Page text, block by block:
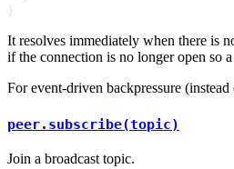
It resolves immediately when there is
if the connection is no longer open so
For event-driven backpressure
peer.subscribe(topic)
Join a broadcast topic.